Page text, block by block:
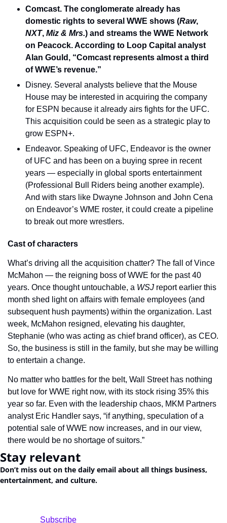
Comcast. The conglomerate already has
domestic rights to several WWE shows (Raw,
NXT, Miz & Mrs.) and streams the WWE Network
on Peacock. According to Loop Capital analyst
Alan Gould, “Comcast represents almost a third
of WWE’s revenue.”
Disney. Several analysts believe that the Mouse
House may be interested in acquiring the company
for ESPN because it already airs fights for the UFC.
This acquisition could be seen as a strategic play to
grow ESPN+.
Endeavor. Speaking of UFC, Endeavor is the owner
of UFC and has been on a buying spree in recent
years — especially in global sports entertainment
(Professional Bull Riders being another example).
And with stars like Dwayne Johnson and John Cena
on Endeavor’s WME roster, it could create a pipeline
to break out more wrestlers.
Cast of characters
What’s driving all the acquisition chatter? The fall of Vince
McMahon — the reigning boss of WWE for the past 40
years. Once thought untouchable, a WSJ report earlier this
month shed light on affairs with female employees (and
subsequent hush payments) within the organization. Last
week, McMahon resigned, elevating his daughter,
Stephanie (who was acting as chief brand officer), as CEO.
So, the business is still in the family, but she may be willing
to entertain a change.
No matter who battles for the belt, Wall Street has nothing
but love for WWE right now, with its stock rising 35% this
year so far. Even with the leadership chaos, MKM Partners
analyst Eric Handler says, “if anything, speculation of a
potential sale of WWE now increases, and in our view,
there would be no shortage of suitors.”
Stay relevant
Don’t miss out on the daily email about all things business,
entertainment, and culture.